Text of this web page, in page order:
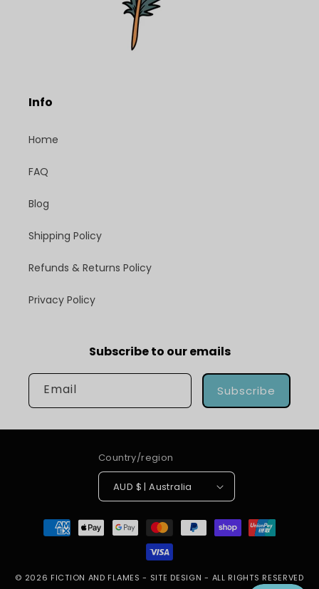
Info
Home
FAQ
Blog
Shipping Policy
Refunds & Returns Policy
Privacy Policy
Subscribe to our emails
Email Subscribe
Country/region
AUD $ | Australia
Payment
methods
© 2026 FICTION AND FLAMES - SITE DESIGN - ALL RIGHTS RESERVED